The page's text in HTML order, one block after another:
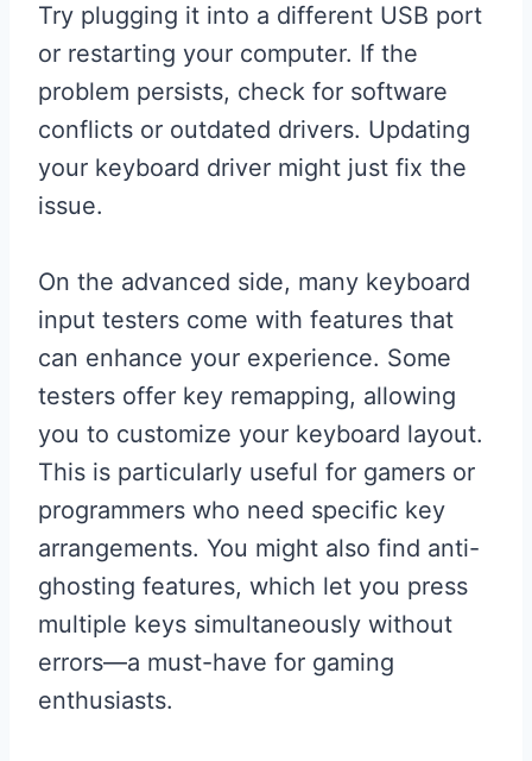
Try plugging it into a different USB port
or restarting your computer. If the
problem persists, check for software
conflicts or outdated drivers. Updating
your keyboard driver might just fix the
issue.
On the advanced side, many keyboard
input testers come with features that
can enhance your experience. Some
testers offer key remapping, allowing
you to customize your keyboard layout.
This is particularly useful for gamers or
programmers who need specific key
arrangements. You might also find anti-
ghosting features, which let you press
multiple keys simultaneously without
errors—a must-have for gaming
enthusiasts.